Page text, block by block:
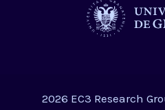
2026 EC3 Research